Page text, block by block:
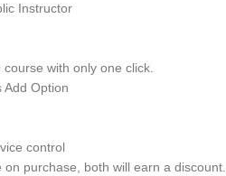
Instructor
with only one click.
Add Option
control
on purchase, both will earn a discount.